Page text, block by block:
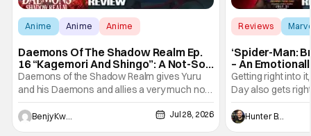
Anime Anime Anime
Daemons Of The Shadow Realm Ep.
16 “Kagemori And Shingo”: A Not-So-
Peaceful Night [Review]
Daemons of the Shadow Realm gives Yuru
and his Daemons and allies a very much not-
so-peaceful night in Ep. 16 "Kagemori and
Shingo". Indeed, it's a rather bloody and
violent night, full of twists and turns that will
Benjy Kwong Jul 28, 2026
Reviews
‘Spider-Man:
– An
Marvel
Getting right into
Day also gets
a bit after we left
Man: No Way
he's the
Hunter Bolding